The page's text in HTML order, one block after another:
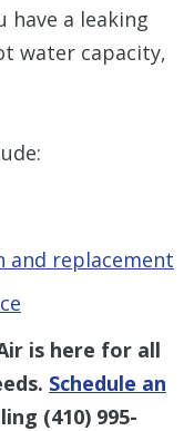
have a leaking
water capacity,
replacement
is here for all
Schedule an
(410) 995-